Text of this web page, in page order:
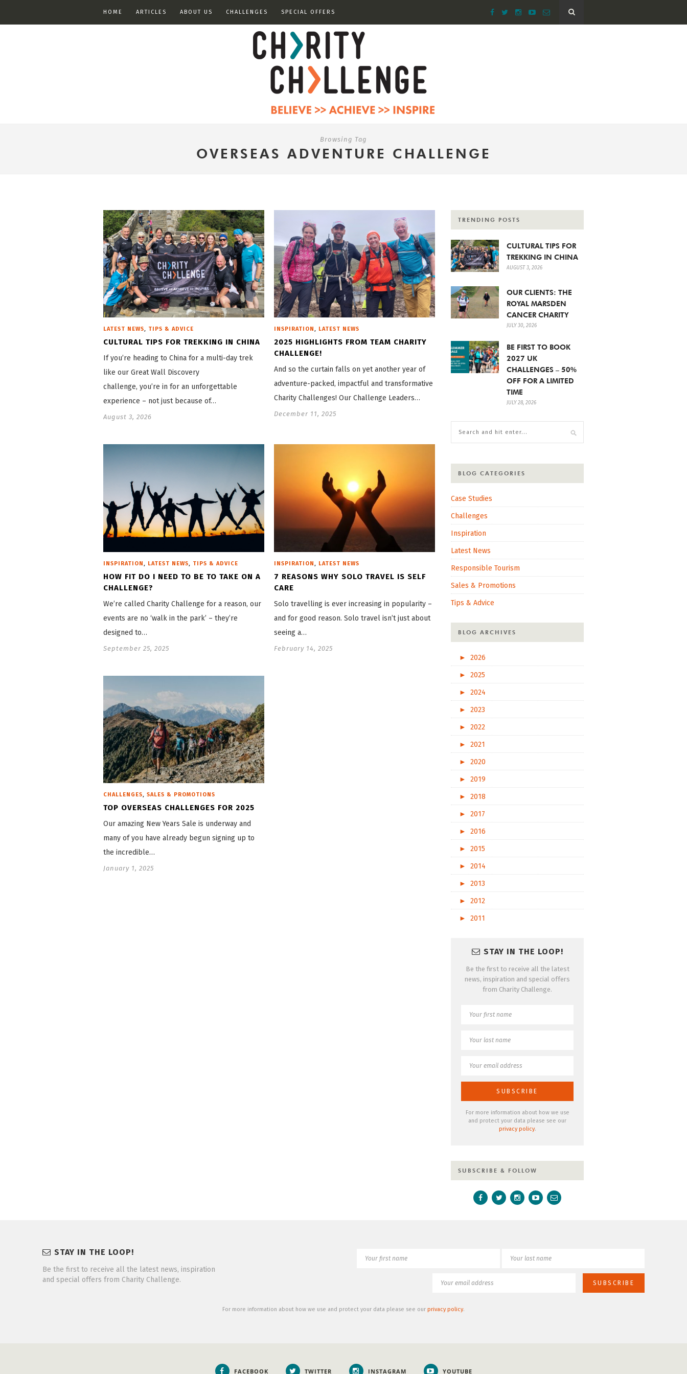
HOME ARTICLES ABOUT US CHALLENGES SPECIAL OFFERS
Browsing Tag
OVERSEAS ADVENTURE CHALLENGE
LATEST NEWS, TIPS & ADVICE
CULTURAL TIPS FOR TREKKING IN CHINA
If you’re heading to China for a multi-day trek
like our Great Wall Discovery
challenge, you’re in for an unforgettable
experience – not just because of…
August 3, 2026
INSPIRATION , LATEST NEWS
2025 HIGHLIGHTS FROM TEAM CHARITY
CHALLENGE!
And so the curtain falls on yet another year of
adventure-packed, impactful and transformative
Charity Challenges! Our Challenge Leaders…
December 11, 2025
INSPIRATION LATEST NEWS TIPS & ADVICE
HOW FIT DO I NEED TO BE TO TAKE ON A
CHALLENGE?
We’re called Charity Challenge for a reason, our
events are no ‘walk in the park’ – they’re
designed to…
September 25, 2025
INSPIRATION LATEST NEWS
7 REASONS WHY SOLO TRAVEL IS SELF
CARE
Solo travelling is ever increasing in popularity –
and for good reason. Solo travel isn’t just about
seeing a…
February 14, 2025
CHALLENGES, SALES & PROMOTIONS
TOP OVERSEAS CHALLENGES FOR 2025
Our amazing New Years Sale is underway and
many of you have already begun signing up to
the incredible…
January 1, 2025
TRENDING POSTS
CULTURAL TIPS FOR
TREKKING IN CHINA
AUGUST 3, 2026
OUR CLIENTS: THE
ROYAL MARSDEN
CANCER CHARITY
JULY 30, 2026
BE FIRST TO BOOK
2027 UK
CHALLENGES – 50%
OFF FOR A LIMITED
TIME
JULY 28, 2026
BLOG CATEGORIES
Case Studies
Challenges
Inspiration
Latest News
Responsible Tourism
Sales & Promotions
Tips & Advice
BLOG ARCHIVES
►
2026
►
2025
►
2024
►
2023
►
2022
►
2021
►
2020
►
2019
►
2018
►
2017
►
2016
►
2015
►
2014
►
2013
►
2012
►
2011
STAY IN THE LOOP!
Be the first to receive all the latest
news, inspiration and special offers
from Charity Challenge.
For more information about how we use
and protect your data please see our
privacy policy.
SUBSCRIBE & FOLLOW
STAY IN THE LOOP!
Be the first to receive all the latest news, inspiration
and special offers from Charity Challenge.
For more information about how we use and protect your data please see our privacy policy.
FACEBOOK TWITTER INSTAGRAM YOUTUBE